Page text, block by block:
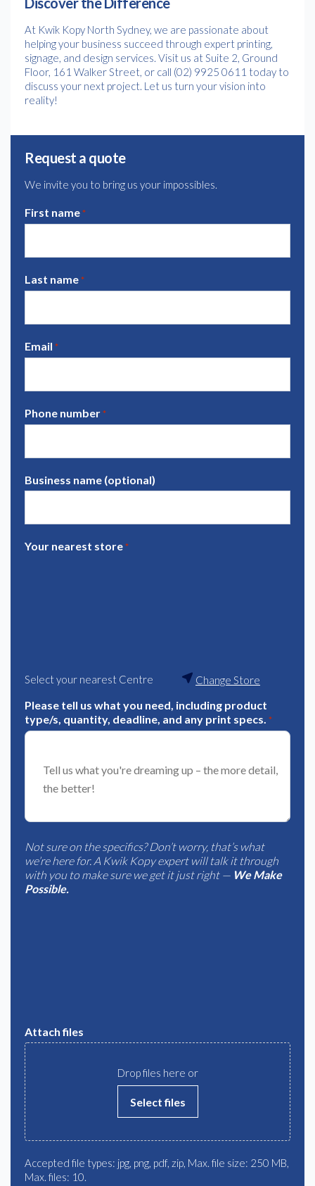
At Kwik Kopy North Sydney, we are passionate about
helping your business succeed through expert printing,
signage, and design services. Visit us at Suite 2, Ground
Floor, 161 Walker Street, or call (02) 9925 0611 today to
discuss your next project. Let us turn your vision into
reality!
Request a quote
We invite you to bring us your impossibles.
First name *
Last name *
Email *
Phone number *
Business name (optional)
Your nearest store *
Select your nearest Centre Change Store
Please tell us what you need, including product
type/s, quantity, deadline, and any print specs. *
Not sure on the specifics? Don’t worry, that’s what
we’re here for. A Kwik Kopy expert will talk it through
with you to make sure we get it just right — We Make
Possible.
Attach files
Drop files here or
Select files
Accepted file types: jpg, png, pdf, zip, Max. file size: 250 MB,
Max. files: 10.